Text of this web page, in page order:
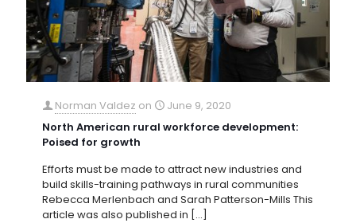
Norman Valdez on
June 9, 2020
North American rural workforce development:
Poised for growth
Efforts must be made to attract new industries and
build skills-training pathways in rural communities
Rebecca Merlenbach and Sarah Patterson-Mills This
article was also published in […]